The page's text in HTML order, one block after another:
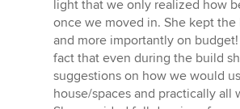
light that we only realized how
once we moved in. She kept
and more importantly on
fact that even during the build
suggestions on how we would
house/spaces and practically all